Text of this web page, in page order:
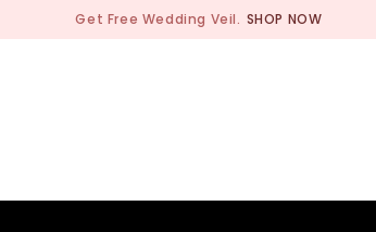
Get Free Wedding Veil. SHOP NOW